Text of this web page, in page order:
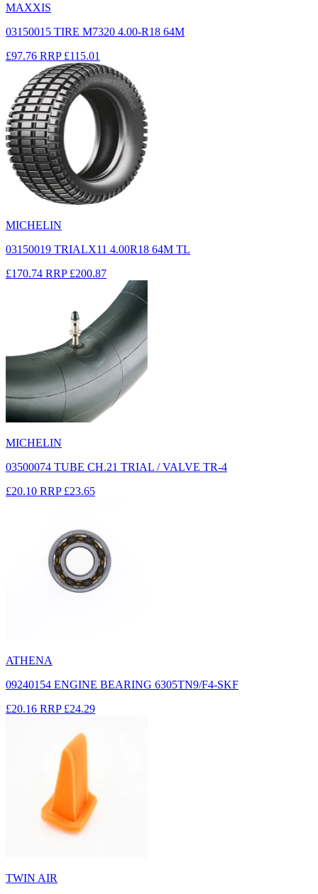
MAXXIS
03150015 TIRE M7320 4.00-R18 64M
£97.76 RRP £115.01
MICHELIN
03150019 TRIALX11 4.00R18 64M TL
£170.74 RRP £200.87
MICHELIN
03500074 TUBE CH.21 TRIAL / VALVE TR-4
£20.10 RRP £23.65
ATHENA
09240154 ENGINE BEARING 6305TN9/F4-SKF
£20.16 RRP £24.29
TWIN AIR